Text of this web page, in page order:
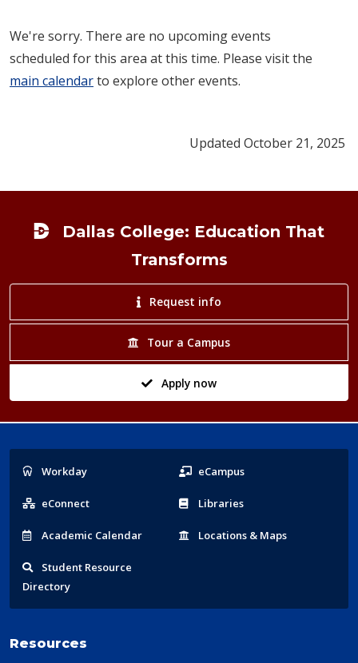
We're sorry. There are no upcoming events
scheduled for this area at this time. Please visit the
main calendarto explore other events.
Updated October 21, 2025
Dallas College: Education That
Transforms
Request info
Tour a Campus
Apply now
Popular
Links
Workday eCampus
eConnect Libraries
Academic Calendar Locations & Maps
Student Resource
Directory
Resources